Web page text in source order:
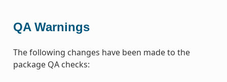
QA Warnings
The following changes have been made to the
package QA checks: